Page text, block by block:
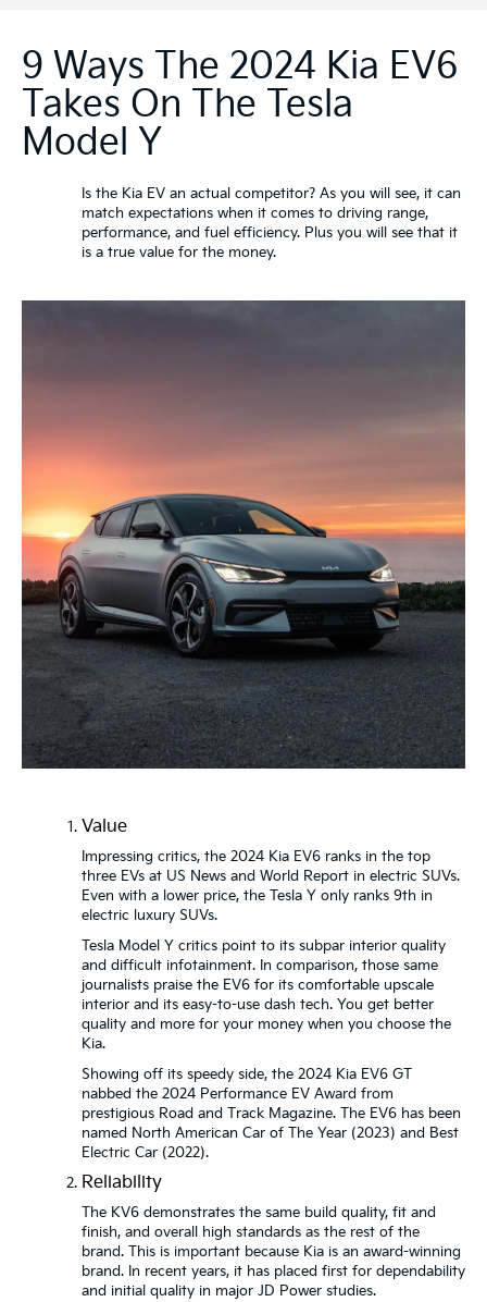
9 Ways The 2024 Kia EV6
Takes On The Tesla
Model Y
Is the Kia EV an actual competitor? As you will see, it can
match expectations when it comes to driving range,
performance, and fuel efficiency. Plus you will see that it
is a true value for the money.
Value
Impressing critics, the 2024 Kia EV6 ranks in the top
three EVs at US News and World Report in electric SUVs.
Even with a lower price, the Tesla Y only ranks 9th in
electric luxury SUVs.
Tesla Model Y critics point to its subpar interior quality
and difficult infotainment. In comparison, those same
journalists praise the EV6 for its comfortable upscale
interior and its easy-to-use dash tech. You get better
quality and more for your money when you choose the
Kia.
Showing off its speedy side, the 2024 Kia EV6 GT
nabbed the 2024 Performance EV Award from
prestigious Road and Track Magazine. The EV6 has been
named North American Car of The Year (2023) and Best
Electric Car (2022).
Reliability
The KV6 demonstrates the same build quality, fit and
finish, and overall high standards as the rest of the
brand. This is important because Kia is an award-winning
brand. In recent years, it has placed first for dependability
and initial quality in major JD Power studies.